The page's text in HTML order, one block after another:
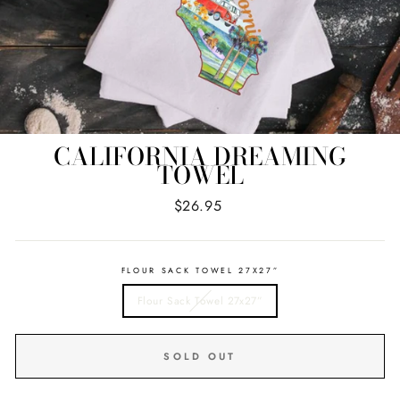
CALIFORNIA DREAMING
TOWEL
Regular
$26.95
FLOUR SACK TOWEL 27X27”
Flour Sack Towel 27x27”
SOLD OUT